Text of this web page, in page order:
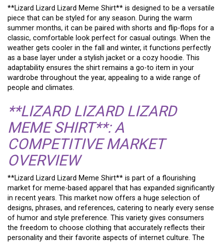
**Lizard Lizard Lizard Meme Shirt** is designed to be a versatile
piece that can be styled for any season. During the warm
summer months, it can be paired with shorts and flip-flops for a
classic, comfortable look perfect for casual outings. When the
weather gets cooler in the fall and winter, it functions perfectly
as a base layer under a stylish jacket or a cozy hoodie. This
adaptability ensures the shirt remains a go-to item in your
wardrobe throughout the year, appealing to a wide range of
people and climates.
**LIZARD LIZARD LIZARD
MEME SHIRT**: A
COMPETITIVE MARKET
OVERVIEW
**Lizard Lizard Lizard Meme Shirt** is part of a flourishing
market for meme-based apparel that has expanded significantly
in recent years. This market now offers a huge selection of
designs, phrases, and references, catering to nearly every sense
of humor and style preference. This variety gives consumers
the freedom to choose clothing that accurately reflects their
personality and their favorite aspects of internet culture. The